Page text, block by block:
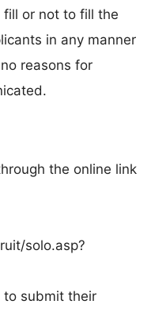
fill or not to fill the
in any manner
reasons for
the online link
solo.asp?
to submit their